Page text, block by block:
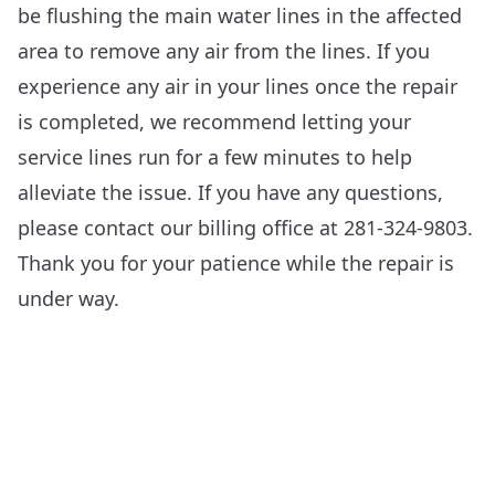
be flushing the main water lines in the affected
area to remove any air from the lines. If you
experience any air in your lines once the repair
is completed, we recommend letting your
service lines run for a few minutes to help
alleviate the issue. If you have any questions,
please contact our billing office at 281-324-9803.
Thank you for your patience while the repair is
under way.